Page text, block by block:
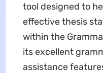
tool designed to
effective thesis
within the
its excellent
assistance